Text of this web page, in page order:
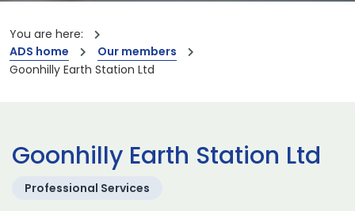
You are here:
ADS home
Our members
Goonhilly Earth Station Ltd
Goonhilly Earth Station Ltd
Professional Services